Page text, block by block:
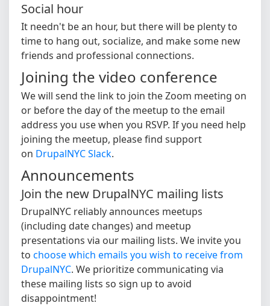
Social hour
It needn't be an hour, but there will be plenty to
time to hang out, socialize, and make some new
friends and professional connections.
Joining the video conference
We will send the link to join the Zoom meeting on
or before the day of the meetup to the email
address you use when you RSVP. If you need help
joining the meetup, please find support
on DrupalNYC Slack.
Announcements
Join the new DrupalNYC mailing lists
DrupalNYC reliably announces meetups
(including date changes) and meetup
presentations via our mailing lists. We invite you
to choose which emails you wish to receive from
DrupalNYC. We prioritize communicating via
these mailing lists so sign up to avoid
disappointment!